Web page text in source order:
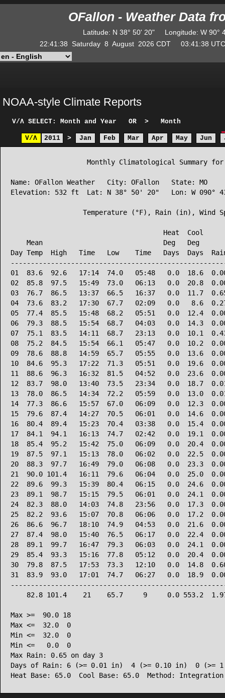
OFallon - Weather Data
Latitude: N 38° 50' 20" Longitude: W
22:41:38
Saturday 8 August 2026 CDT 03:41:38
NOAA-style Climate Reports
V/Λ SELECT: Month and Year OR > Month
V/Λ 2011 > Jan Feb Mar Apr May Jun
Monthly Climatological Summary
Name: OFallon Weather   City: OFallon   State: MO
Elevation: 532 ft  Lat: N 38° 50' 20"   Lon: W 090°
Temperature (°F), Rain (in), Wind
Heat  Cool
Mean                              Deg   Deg
Day Temp  High   Time   Low    Time   Days  Days
01  83.6  92.6   17:14  74.0   05:48   0.0  18.6
02  85.8  97.5   15:49  73.0   06:13   0.0  20.8
03  76.7  86.5   13:37  66.5   16:37   0.0  11.7
04  73.6  83.2   17:30  67.7   02:09   0.0   8.6
05  77.4  85.5   15:48  68.2   05:51   0.0  12.4
06  79.3  88.5   15:54  68.7   04:03   0.0  14.3
07  75.1  83.5   14:11  68.7   23:13   0.0  10.1
08  75.2  84.5   15:54  66.1   05:47   0.0  10.2
09  78.6  88.8   14:59  65.7   05:55   0.0  13.6
10  84.6  95.3   17:22  71.3   05:51   0.0  19.6
11  88.6  96.3   16:32  81.5   04:52   0.0  23.6
12  83.7  98.0   13:40  73.5   23:34   0.0  18.7
13  78.0  86.5   14:34  72.2   05:59   0.0  13.0
14  77.3  86.6   15:57  67.0   06:09   0.0  12.3
15  79.6  87.4   14:27  70.5   06:01   0.0  14.6
16  80.4  89.4   15:23  70.4   03:38   0.0  15.4
17  84.1  94.1   16:13  74.7   02:42   0.0  19.1
18  85.4  95.2   15:42  75.0   06:09   0.0  20.4
19  87.5  97.1   15:13  78.0   06:02   0.0  22.5
20  88.3  97.7   16:49  79.0   06:08   0.0  23.3
21  90.0 101.4   16:11  79.6   06:04   0.0  25.0
22  89.6  99.3   15:39  80.4   06:15   0.0  24.6
23  89.1  98.7   15:15  79.5   06:01   0.0  24.1
24  82.3  88.0   14:03  74.8   23:56   0.0  17.3
25  82.2  93.6   15:07  70.8   06:06   0.0  17.2
26  86.6  96.7   18:10  74.9   04:53   0.0  21.6
27  87.4  98.0   15:40  76.5   06:17   0.0  22.4
28  89.1  99.7   16:47  79.3   06:03   0.0  24.1
29  85.4  93.3   15:16  77.8   05:12   0.0  20.4
30  79.8  87.5   17:53  73.3   12:10   0.0  14.8
31  83.9  93.0   17:01  74.7   06:27   0.0  18.9
82.8 101.4    21    65.7     9     0.0 553.2
Max >=  90.0 18
Max <=  32.0  0
Min <=  32.0  0
Min <=   0.0  0
Max Rain: 0.65 on day 3
Days of Rain: 6 (>= 0.01 in)  4 (>= 0.10 in)  0 (>=